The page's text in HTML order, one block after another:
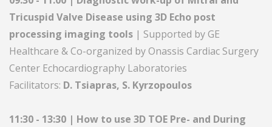
Tricuspid Valve Disease using 3D Echo post
processing imaging tools | Supported by GE
Healthcare & Co-organized by Onassis Cardiac Surgery
Center Echocardiography Laboratories
Facilitators: D. Tsiapras, S. Kyrzopoulos
11:30 - 13:30 | How to use 3D TOE Pre- and During